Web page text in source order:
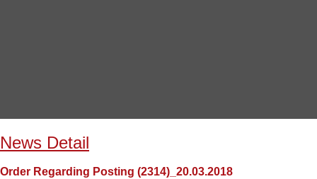
News Detail
Order Regarding Posting (2314)_20.03.2018